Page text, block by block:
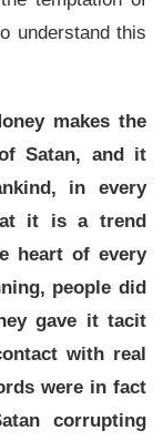
understand this
makes the
Satan, and it
in every
it is a trend
heart of every
people did
gave it tacit
with real
were in fact
corrupting